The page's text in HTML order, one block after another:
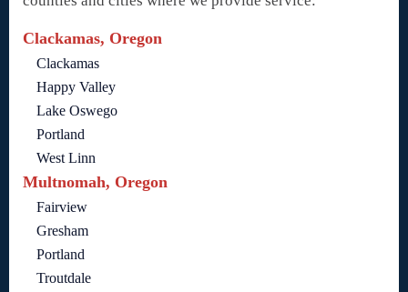
Clackamas, Oregon
Clackamas
Happy Valley
Lake Oswego
Portland
West Linn
Multnomah, Oregon
Fairview
Gresham
Portland
Troutdale